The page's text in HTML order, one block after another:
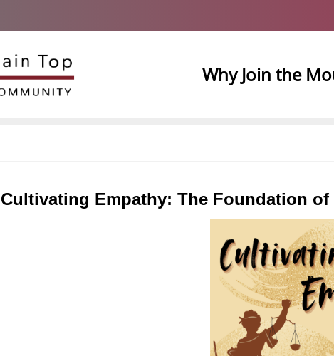
Why Join the
Cultivating Empathy: The Foundation of